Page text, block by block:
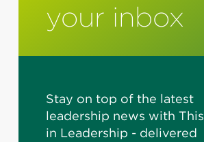
your inbox
Stay on top of the latest
leadership news with
in Leadership - delivered